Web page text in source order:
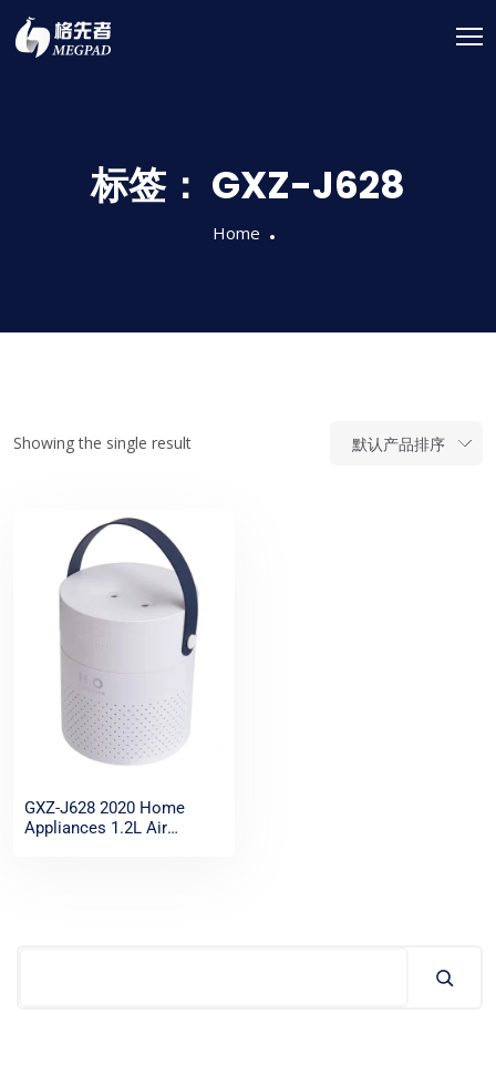
标签： GXZ-J628
Home
Showing the single result
GXZ-J628 2020 Home
Appliances 1.2L Air